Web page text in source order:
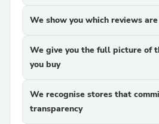
We show you which reviews
We give you the full picture of
you buy
We recognise stores that
transparency